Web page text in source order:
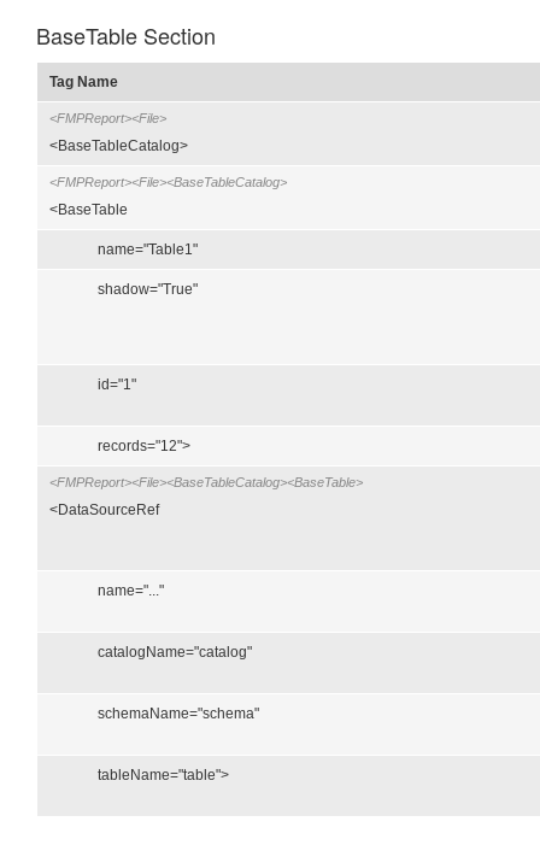
BaseTable Section
Tag Name
<FMPReport><File>
<BaseTableCatalog>
<FMPReport><File><BaseTableCatalog>
<BaseTable
name="Table1"
shadow="True"
id="1"
records="12">
<FMPReport><File><BaseTableCatalog><BaseTable>
<DataSourceRef
name="..."
catalogName="catalog"
schemaName="schema"
tableName="table">